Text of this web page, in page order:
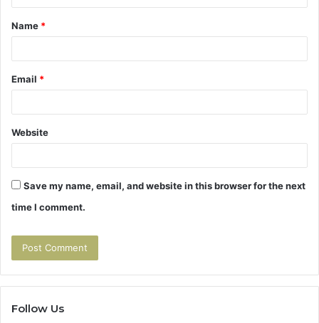
t
*
Name *
Email *
Website
Save my name, email, and website in this browser for the next
time I comment.
Follow Us